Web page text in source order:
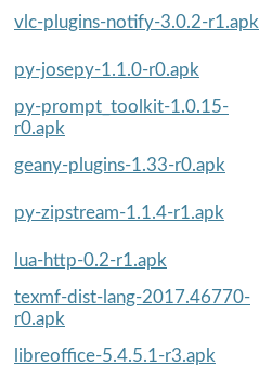
vlc-plugins-notify-3.0.2-r1.apk
py-josepy-1.1.0-r0.apk
py-prompt_toolkit-1.0.15-
r0.apk
geany-plugins-1.33-r0.apk
py-zipstream-1.1.4-r1.apk
lua-http-0.2-r1.apk
texmf-dist-lang-2017.46770-
r0.apk
libreoffice-5.4.5.1-r3.apk